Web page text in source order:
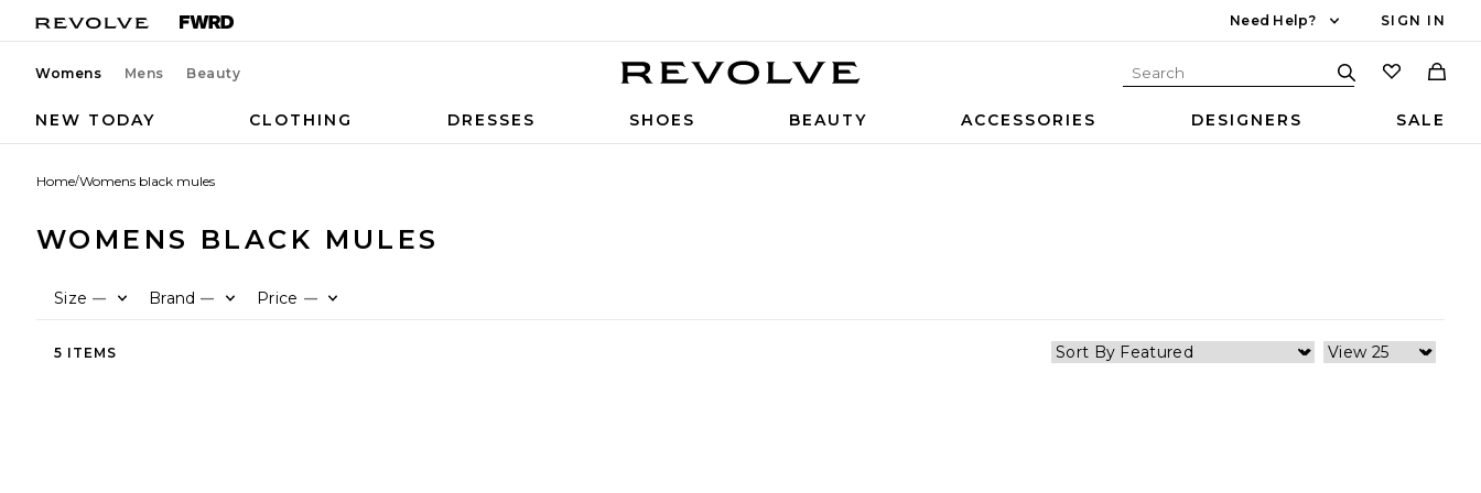
Need Help? SIGN IN
Womens Mens Beauty
NEW TODAY CLOTHING DRESSES SHOES BEAUTY ACCESSORIES DESIGNERS SALE
Home/Womens black mules
WOMENS BLACK MULES
Size — Brand — Price —
5 ITEMS